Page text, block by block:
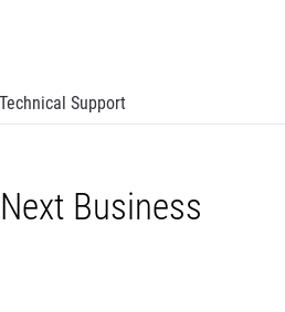
Technical Support
Business